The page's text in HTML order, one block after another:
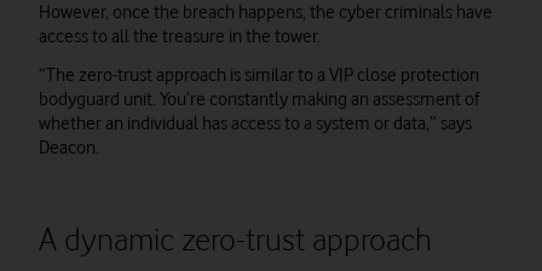
However, once the breach happens, the cyber criminals have
access to all the treasure in the tower.
“The zero-trust approach is similar to a VIP close protection
bodyguard unit. You’re constantly making an assessment of
whether an individual has access to a system or data,” says
Deacon.
A dynamic zero-trust approach